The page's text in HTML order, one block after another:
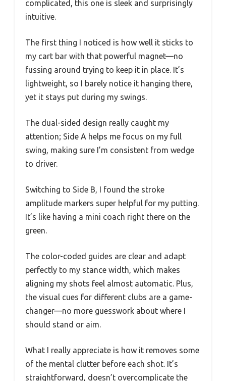
complicated, this one is sleek and surprisingly
intuitive.
The first thing I noticed is how well it sticks to
my cart bar with that powerful magnet—no
fussing around trying to keep it in place. It’s
lightweight, so I barely notice it hanging there,
yet it stays put during my swings.
The dual-sided design really caught my
attention; Side A helps me focus on my full
swing, making sure I’m consistent from wedge
to driver.
Switching to Side B, I found the stroke
amplitude markers super helpful for my putting.
It’s like having a mini coach right there on the
green.
The color-coded guides are clear and adapt
perfectly to my stance width, which makes
aligning my shots feel almost automatic. Plus,
the visual cues for different clubs are a game-
changer—no more guesswork about where I
should stand or aim.
What I really appreciate is how it removes some
of the mental clutter before each shot. It’s
straightforward, doesn’t overcomplicate the